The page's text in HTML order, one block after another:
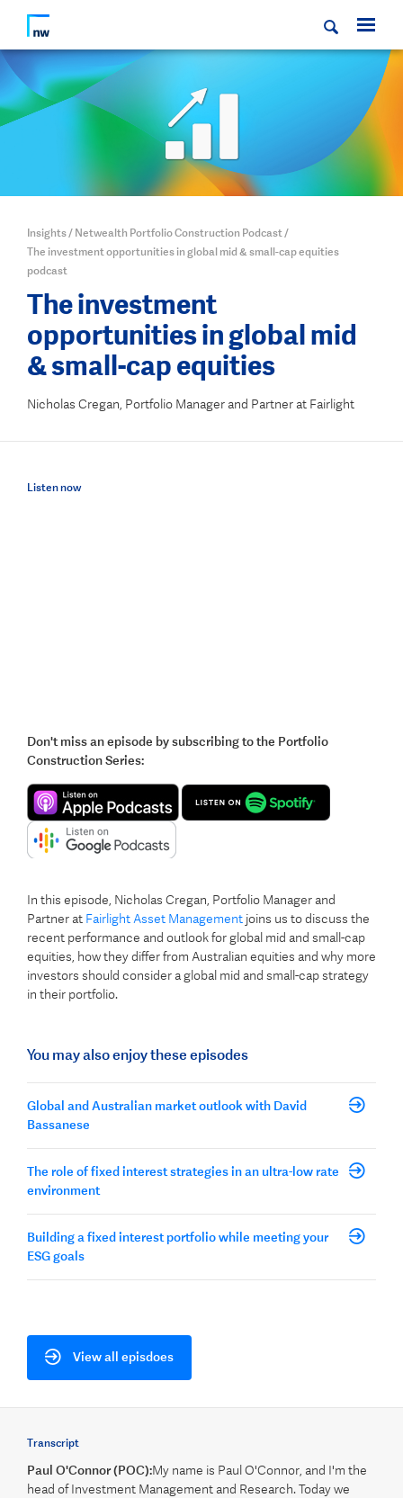
Insights/ Netwealth Portfolio Construction Podcast/
The investment opportunities in global mid & small-cap equities
podcast
The investment
opportunities in global mid
& small-cap equities
Nicholas Cregan, Portfolio Manager and Partner at Fairlight
Listen now
Don't miss an episode by subscribing to the Portfolio
Construction Series:
In this episode, Nicholas Cregan, Portfolio Manager and
Partner at Fairlight Asset Management joins us to discuss the
recent performance and outlook for global mid and small-cap
equities, how they differ from Australian equities and why more
investors should consider a global mid and small-cap strategy
in their portfolio.
You may also enjoy these episodes
Global and Australian market outlook with David
Bassanese
The role of fixed interest strategies in an ultra-low rate
environment
Building a fixed interest portfolio while meeting your
ESG goals
View all episdoes
Transcript
Paul O'Connor (POC):My name is Paul O'Connor, and I'm the
head of Investment Management and Research. Today we